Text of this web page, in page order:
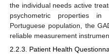
the individual needs active
psychometric properties
Portuguese population, the
reliable measurement
2.2.3. Patient Health